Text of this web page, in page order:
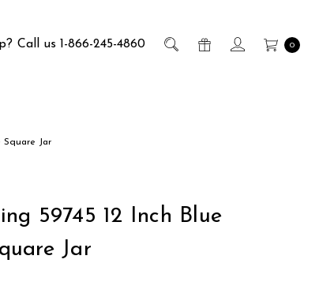
Call us 1-866-245-4860 0
Square Jar
59745 12 Inch Blue
Jar